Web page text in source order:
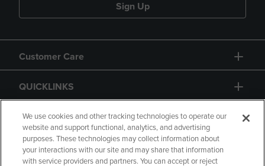
Sign Up
Customer Care
QUICKLINKS
GIFT CARD
We use cookies and other tracking technologies to operate our
website and support functional, analytics, and advertising
purposes. These technologies may collect information about
your interactions with our site and may share that information
with service providers and partners. You can accept or reject